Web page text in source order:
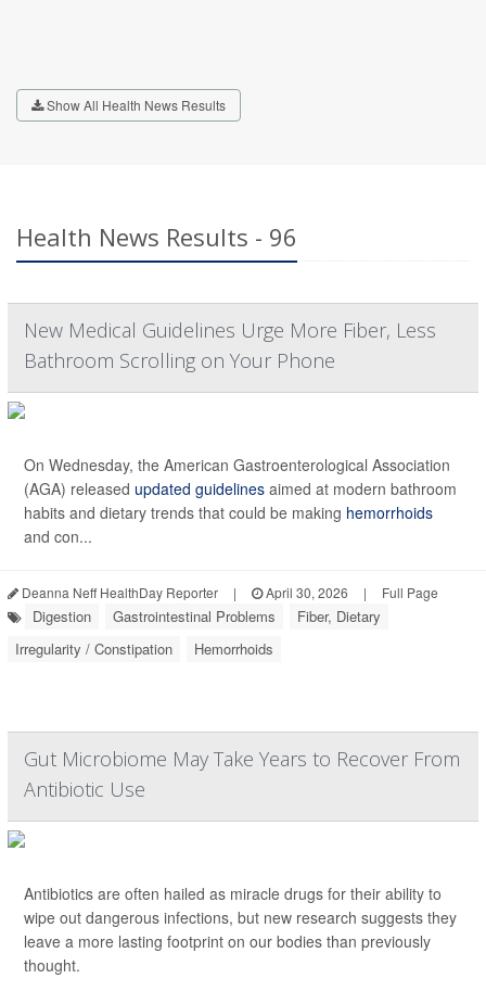
Show All Health News Results
Health News Results - 96
New Medical Guidelines Urge More Fiber, Less
Bathroom Scrolling on Your Phone
On Wednesday, the American Gastroenterological Association
(AGA) released updated guidelines aimed at modern bathroom
habits and dietary trends that could be making hemorrhoids
and con...
Deanna Neff HealthDay Reporter | April 30, 2026 | Full Page
Digestion Gastrointestinal Problems
Fiber, Dietary
Irregularity / Constipation
Hemorrhoids
Gut Microbiome May Take Years to Recover From
Antibiotic Use
Antibiotics are often hailed as miracle drugs for their ability to
wipe out dangerous infections, but new research suggests they
leave a more lasting footprint on our bodies than previously
thought.